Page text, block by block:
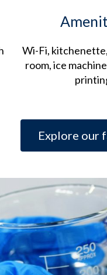
Wi-Fi,
room, ice
Explore our